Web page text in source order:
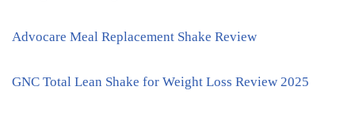
Advocare Meal Replacement Shake Review
GNC Total Lean Shake for Weight Loss Review 2025